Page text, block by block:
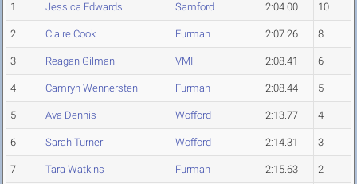
1 Jessica Edwards Samford 2:04.00 10
2 Claire Cook Furman 2:07.26 8
3 Reagan Gilman VMI 2:08.41 6
4 Camryn Wennersten Furman 2:08.44 5
5 Ava Dennis Wofford 2:13.77 4
6 Sarah Turner Wofford 2:14.31 3
7 Tara Watkins Furman 2:15.63 2